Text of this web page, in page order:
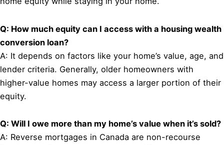
Q: How much equity can I access with a housing wealth
conversion loan?
A: It depends on factors like your home’s value, age, and
lender criteria. Generally, older homeowners with
higher-value homes may access a larger portion of their
equity.
Q: Will I owe more than my home’s value when it’s sold?
A: Reverse mortgages in Canada are non-recourse